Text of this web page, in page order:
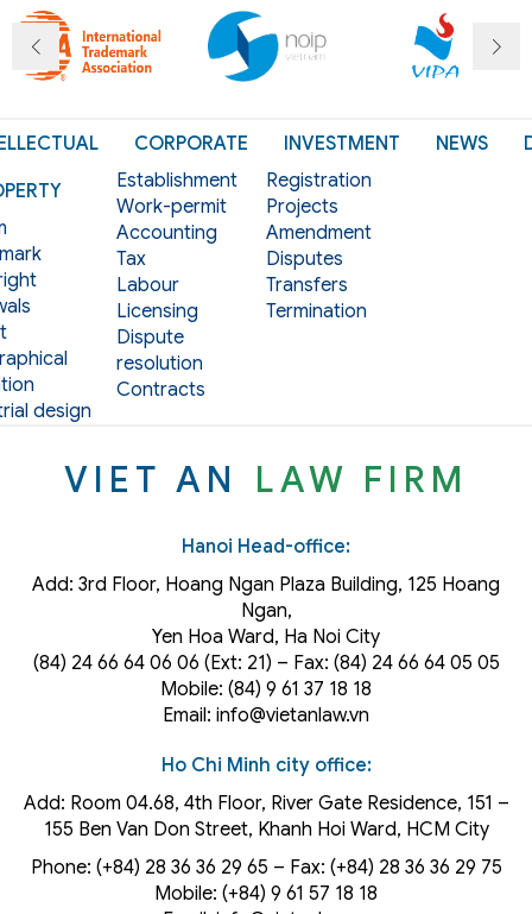
design
CORPORATE
Establishment
Work-permit
Accounting
Tax
Labour
Licensing
Dispute
resolution
Contracts
INVESTMENT
Registration
Projects
Amendment
Disputes
Transfers
Termination
NEWS
VIET AN LAW FIRM
Hanoi Head-office:
Add: 3rd Floor, Hoang Ngan Plaza Building, 125 Hoang
Ngan,
Yen Hoa Ward, Ha Noi City
(84) 24 66 64 06 06 (Ext: 21) – Fax: (84) 24 66 64 05 05
Mobile: (84) 9 61 37 18 18
Email: info@vietanlaw.vn
Ho Chi Minh city office:
Add: Room 04.68, 4th Floor, River Gate Residence, 151 –
155 Ben Van Don Street, Khanh Hoi Ward, HCM City
Phone: (+84) 28 36 36 29 65‬ – Fax: (+84) 28 36 36 29 75‬
Mobile: (+84) 9 61 57 18 18